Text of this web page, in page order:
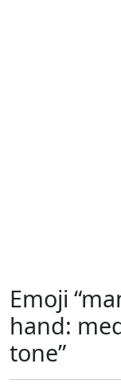
Emoji
hand:
tone”